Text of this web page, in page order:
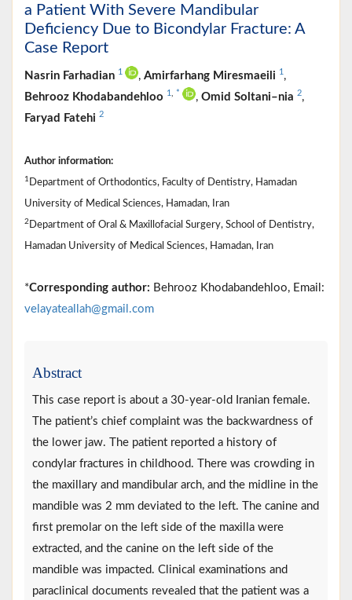
a Patient With Severe Mandibular
Deficiency Due to Bicondylar Fracture: A
Case Report
Nasrin Farhadian 1 , Amirfarhang Miresmaeili 1,
Behrooz Khodabandehloo 1, * , Omid Soltani–nia 2,
Faryad Fatehi 2
Author information:
1 Department of Orthodontics, Faculty of Dentistry, Hamadan
University of Medical Sciences, Hamadan, Iran
2 Department of Oral & Maxillofacial Surgery, School of Dentistry,
Hamadan University of Medical Sciences, Hamadan, Iran
*Corresponding author: Behrooz Khodabandehloo, Email:
velayateallah@gmail.com
Abstract
This case report is about a 30-year-old Iranian female.
The patient’s chief complaint was the backwardness of
the lower jaw. The patient reported a history of
condylar fractures in childhood. There was crowding in
the maxillary and mandibular arch, and the midline in the
mandible was 2 mm deviated to the left. The canine and
first premolar on the left side of the maxilla were
extracted, and the canine on the left side of the
mandible was impacted. Clinical examinations and
paraclinical documents revealed that the patient was a